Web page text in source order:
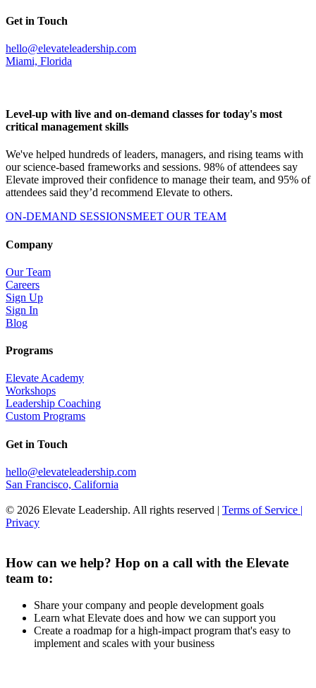
Get in Touch
hello@elevateleadership.com
Miami, Florida
Level-up with live and on-demand classes for today's most
critical management skills
We've helped hundreds of leaders, managers, and rising teams with
our science-based frameworks and sessions. 98% of attendees say
Elevate improved their confidence to manage their team, and 95% of
attendees said they’d recommend Elevate to others.
ON-DEMAND SESSIONSMEET OUR TEAM
Company
Our Team
Careers
Sign Up
Sign In
Blog
Programs
Elevate Academy
Workshops
Leadership Coaching
Custom Programs
Get in Touch
hello@elevateleadership.com
San Francisco, California
© 2026 Elevate Leadership. All rights reserved | Terms of Service |
Privacy
How can we help? Hop on a call with the Elevate
team to:
Share your company and people development goals
Learn what Elevate does and how we can support you
Create a roadmap for a high-impact program that's easy to
implement and scales with your business